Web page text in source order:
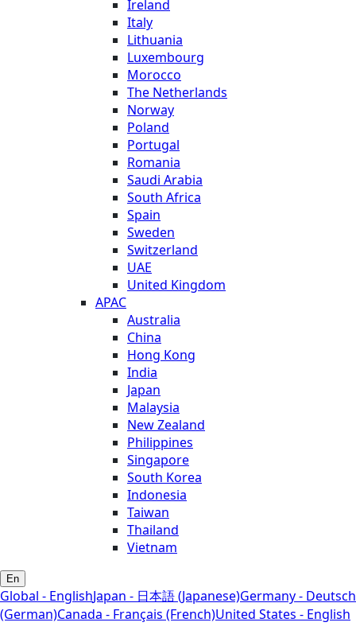
Ireland
Italy
Lithuania
Luxembourg
Morocco
The Netherlands
Norway
Poland
Portugal
Romania
Saudi Arabia
South Africa
Spain
Sweden
Switzerland
UAE
United Kingdom
APAC
Australia
China
Hong Kong
India
Japan
Malaysia
New Zealand
Philippines
Singapore
South Korea
Indonesia
Taiwan
Thailand
Vietnam
En
Global - EnglishJapan - 日本語 (Japanese)Germany - Deutsch
(German)Canada - Français (French)United States - English